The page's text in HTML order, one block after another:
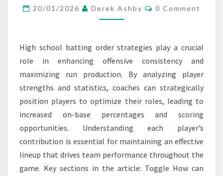
CONSISTENCY,
RUN
PLAYER
ROLES
20/01/2026 Derek Ashby Comments
0 Comment
High school batting order strategies play a crucial
role in enhancing offensive consistency and
maximizing run production. By analyzing player
strengths and statistics, coaches can strategically
position players to optimize their roles, leading to
increased on-base percentages and scoring
opportunities. Understanding each player’s
contribution is essential for maintaining an effective
lineup that drives team performance throughout the
game. Key sections in the article: Toggle How can